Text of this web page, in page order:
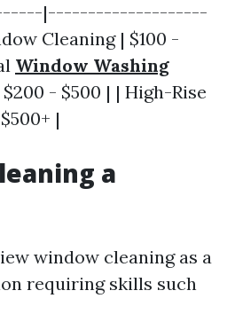
|--------------------
Cleaning | $100 -
Window Washing
- $500 | | High-Rise
|
a
window cleaning as a
requiring skills such